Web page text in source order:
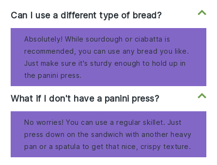
Can I use a different type of bread?
Absolutely! While sourdough or ciabatta is
recommended, you can use any bread you like.
Just make sure it's sturdy enough to hold up in
the panini press.
What if I don't have a panini press?
No worries! You can use a regular skillet. Just
press down on the sandwich with another heavy
pan or a spatula to get that nice, crispy texture.